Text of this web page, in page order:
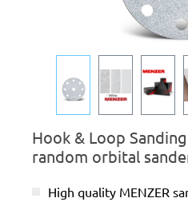
Hook & Loop
random orbital
High quality MENZER